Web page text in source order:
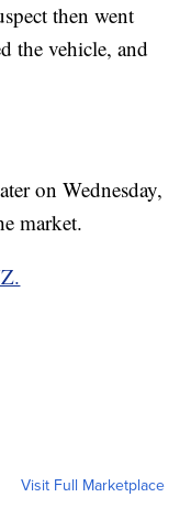
then went
the vehicle, and
on Wednesday,
market.
Visit Full Marketplace